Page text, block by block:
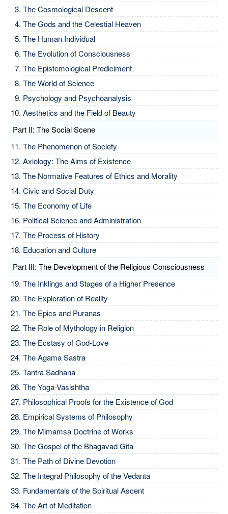
The Cosmological Descent
The Gods and the Celestial Heaven
The Human Individual
The Evolution of Consciousness
The Epistemological Prediciment
The World of Science
Psychology and Psychoanalysis
Aesthetics and the Field of Beauty
Part II: The Social Scene
The Phenomenon of Society
Axiology: The Aims of Existence
The Normative Features of Ethics and Morality
Civic and Social Duty
The Economy of Life
Political Science and Administration
The Process of History
Education and Culture
Part III: The Development of the Religious Consciousness
The Inklings and Stages of a Higher Presence
The Exploration of Reality
The Epics and Puranas
The Role of Mythology in Religion
The Ecstasy of God-Love
The Agama Sastra
Tantra Sadhana
The Yoga-Vasishtha
Philosophical Proofs for the Existence of God
Empirical Systems of Philosophy
The Mimamsa Doctrine of Works
The Gospel of the Bhagavad Gita
The Path of Divine Devotion
The Integral Philosophy of the Vedanta
Fundamentals of the Spiritual Ascent
The Art of Meditation